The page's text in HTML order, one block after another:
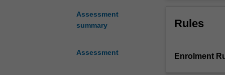
Assessment
summary
Assessment
your
skills
adults,
Rules
Enrolment